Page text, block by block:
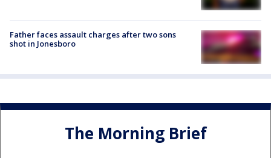
Father faces assault charges after two sons
shot in Jonesboro
The Morning Brief